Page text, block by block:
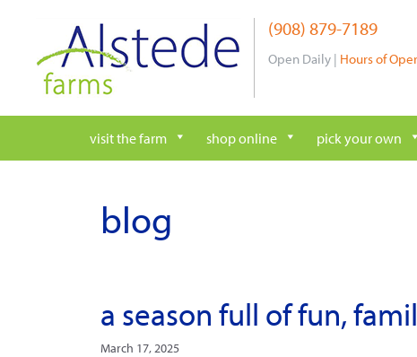
content
(908) 879-7189
Open Daily | Hours of
visit the farm shop online pick your own
blog
a season full of fun,
March 17, 2025